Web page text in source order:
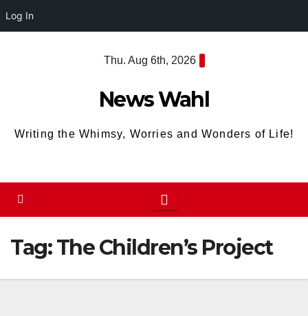
Log In
Thu. Aug 6th, 2026
News Wahl
Writing the Whimsy, Worries and Wonders of Life!
Tag:The Children’s Project